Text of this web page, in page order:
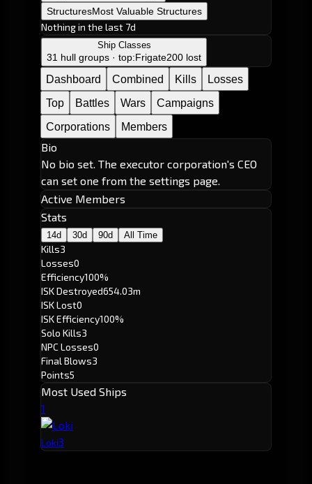
StructuresMost Valuable Structures
Nothing in the last 7d
Ship Classes
31 hull groups · top:Frigate200 lost
Dashboard Combined Kills
Losses
Top
Battles Wars
Campaigns
Corporations
Members
Bio
No bio set. The executor corporation's CEO
can set one from the settings page.
Active Members
Stats
14d 30d 90d All Time
Kills3
Losses0
Efficiency100%
ISK Destroyed654.03m
ISK Lost0
ISK Efficiency100%
Solo Kills3
NPC Losses0
Final Blows3
Points5
Most Used Ships
1
Loki3